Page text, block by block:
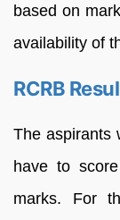
based on
availability of
RCRB
The aspirants
have to
marks. For